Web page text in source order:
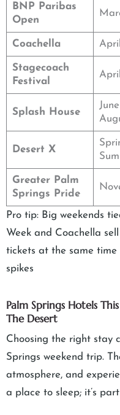
BNP Paribas
Open
Coachella April
Stagecoach
Festival
April
Splash House
Desert X
Greater Palm
Springs Pride
Pro tip: Big weekends
Week and Coachella
tickets at the same
spikes
Palm Springs Hotels
The Desert
Choosing the right stay
Springs weekend trip.
atmosphere, and
a place to sleep; it’s